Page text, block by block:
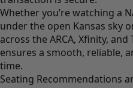
Whether you’re watching a
under the open Kansas sky
across the ARCA, Xfinity,
ensures a smooth, reliable,
time.
Seating Recommendations